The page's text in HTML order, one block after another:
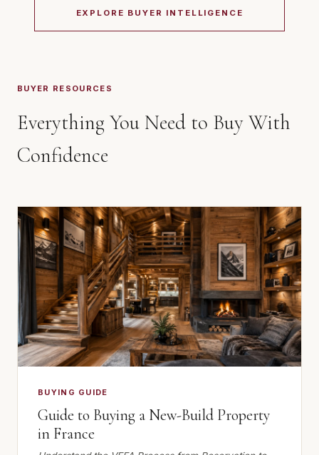
EXPLORE BUYER INTELLIGENCE
BUYER RESOURCES
Everything You Need to Buy With
Confidence
BUYING GUIDE
Guide to Buying a New-Build Property
in France